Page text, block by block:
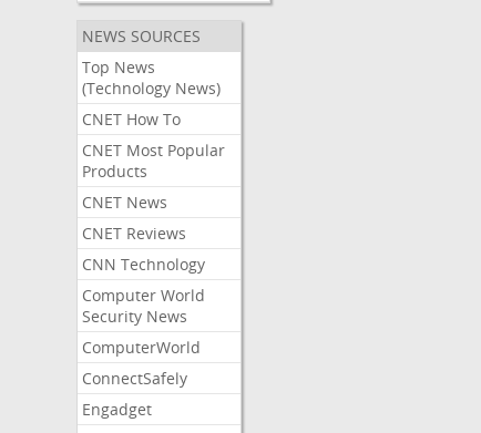
NEWS SOURCES
Top News
(Technology News)
CNET How To
CNET Most Popular
Products
CNET News
CNET Reviews
CNN Technology
Computer World
Security News
ComputerWorld
ConnectSafely
Engadget